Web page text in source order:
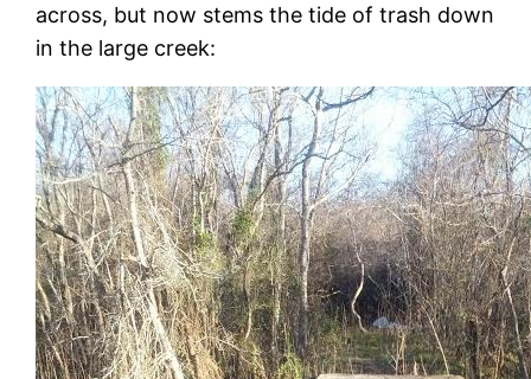
across, but now stems the tide of trash down
in the large creek: